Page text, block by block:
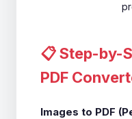
📋 Step-by-
PDF
Images to PDF